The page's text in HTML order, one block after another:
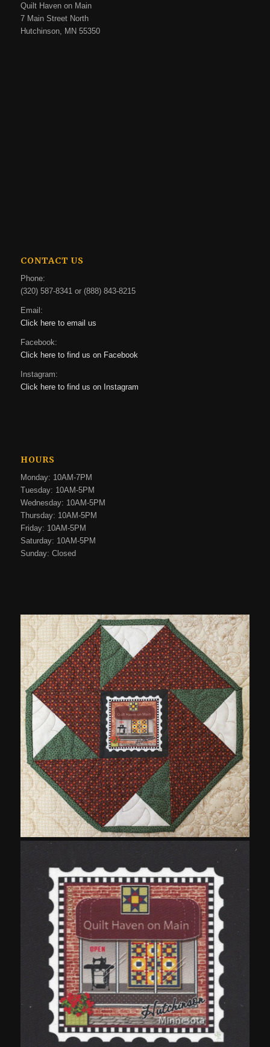
Quilt Haven on Main
7 Main Street North
Hutchinson, MN 55350
CONTACT US
Phone:
(320) 587-8341 or (888) 843-8215
Email:
Click here to email us
Facebook:
Click here to find us on Facebook
Instagram:
Click here to find us on Instagram
HOURS
Monday: 10AM-7PM
Tuesday: 10AM-5PM
Wednesday: 10AM-5PM
Thursday: 10AM-5PM
Friday: 10AM-5PM
Saturday: 10AM-5PM
Sunday: Closed